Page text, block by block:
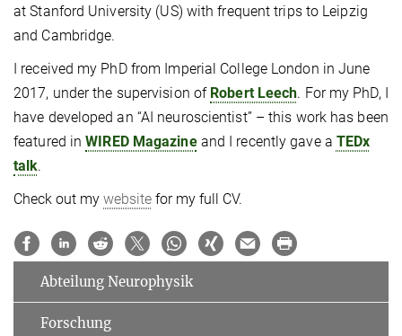
at Stanford University (US) with frequent trips to Leipzig
and Cambridge.
I received my PhD from Imperial College London in June
2017, under the supervision of Robert Leech. For my PhD, I
have developed an “AI neuroscientist” – this work has been
featured inWIRED Magazineand I recently gave a TEDx
talk.
Check out my website for my full CV.
Abteilung Neurophysik
Forschung